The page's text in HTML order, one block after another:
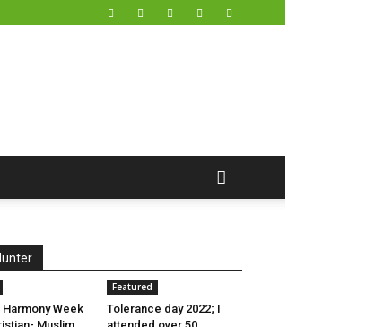
Week
Featured
Tolerance day 2022; I